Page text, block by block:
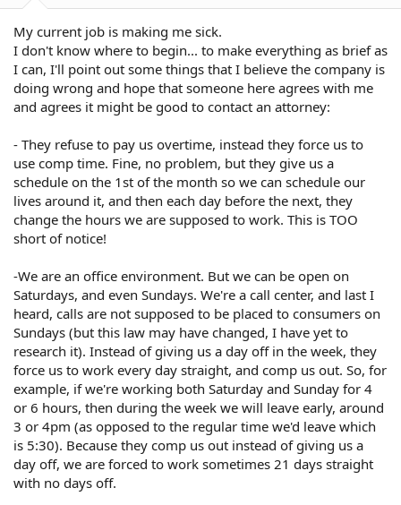
My current job is making me sick.
I don't know where to begin... to make everything as brief as
I can, I'll point out some things that I believe the company is
doing wrong and hope that someone here agrees with me
and agrees it might be good to contact an attorney:
- They refuse to pay us overtime, instead they force us to
use comp time. Fine, no problem, but they give us a
schedule on the 1st of the month so we can schedule our
lives around it, and then each day before the next, they
change the hours we are supposed to work. This is TOO
short of notice!
-We are an office environment. But we can be open on
Saturdays, and even Sundays. We're a call center, and last I
heard, calls are not supposed to be placed to consumers on
Sundays (but this law may have changed, I have yet to
research it). Instead of giving us a day off in the week, they
force us to work every day straight, and comp us out. So, for
example, if we're working both Saturday and Sunday for 4
or 6 hours, then during the week we will leave early, around
3 or 4pm (as opposed to the regular time we'd leave which
is 5:30). Because they comp us out instead of giving us a
day off, we are forced to work sometimes 21 days straight
with no days off.